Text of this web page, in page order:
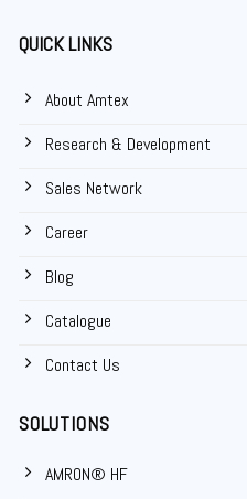
QUICK LINKS
About Amtex
Research & Development
Sales Network
Career
Blog
Catalogue
Contact Us
SOLUTIONS
AMRON® HF